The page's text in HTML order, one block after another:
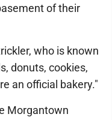
of their
who is known
donuts, cookies,
an official bakery."
Morgantown